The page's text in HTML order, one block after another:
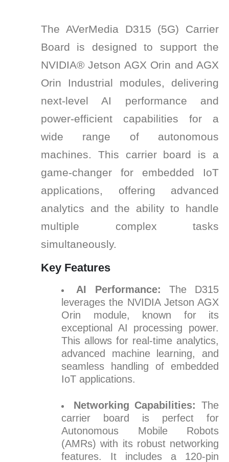
The AVerMedia D315 (5G) Carrier
Board is designed to support the
NVIDIA® Jetson AGX Orin and AGX
Orin Industrial modules, delivering
next-level AI performance and
power-efficient capabilities for a
wide range of autonomous
machines. This carrier board is a
game-changer for embedded IoT
applications, offering advanced
analytics and the ability to handle
multiple complex tasks
simultaneously.
Key Features
AI Performance: The D315
leverages the NVIDIA Jetson AGX
Orin module, known for its
exceptional AI processing power.
This allows for real-time analytics,
advanced machine learning, and
seamless handling of embedded
IoT applications.
Networking Capabilities: The
carrier board is perfect for
Autonomous Mobile Robots
(AMRs) with its robust networking
features. It includes a 120-pin